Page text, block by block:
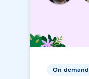
On-demand